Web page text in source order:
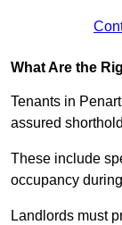
What Are the
Tenants in
assured
These include
occupancy
Landlords must